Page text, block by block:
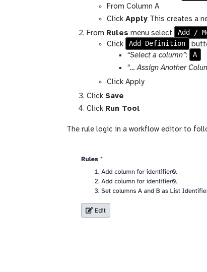
From Column A
Click Apply This creates a
From Rules menu select
Add /
Click
Add Definition
“Select a column”:
A
“… Assign Another
Click Apply
Click Save
Click Run Tool
The rule logic in a workflow editor to